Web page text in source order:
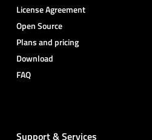
License Agreement
Open Source
Plans and pricing
Download
FAQ
Support & Services